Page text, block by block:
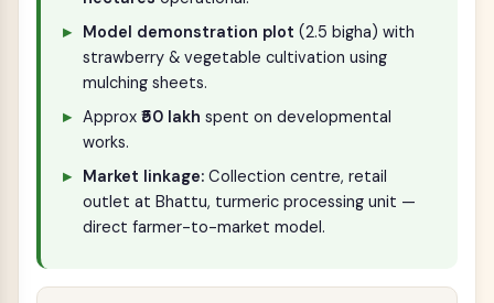
Model demonstration plot (2.5 bigha) with
strawberry & vegetable cultivation using
mulching sheets.
Approx ₹50 lakh spent on developmental
works.
Market linkage: Collection centre, retail
outlet at Bhattu, turmeric processing unit —
direct farmer-to-market model.